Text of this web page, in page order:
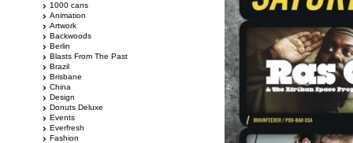
1000 cans
Animation
Artwork
Backwoods
Berlin
Blasts From The Past
Brazil
Brisbane
China
Design
Donuts Deluxe
Events
Everfresh
Fashion